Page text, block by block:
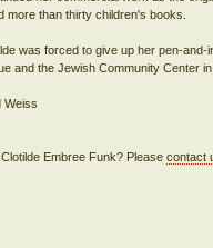
more than thirty children's books.
was forced to give up her pen-
and the Jewish Community Center in
Weiss
Embree Funk? Pleasecontact